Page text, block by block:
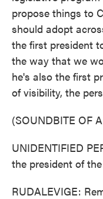
propose things to
should adopt
the first president
the way that we
he's also the first
of visibility, the
(SOUNDBITE OF
UNIDENTIFIED
the president of
RUDALEVIGE: